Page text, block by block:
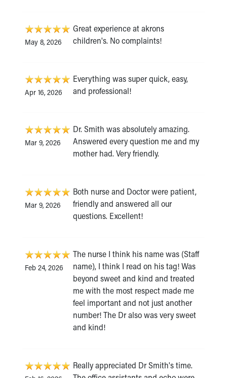
May 8, 2026
Great experience at akrons
children's. No complaints!
Apr 16, 2026
Everything was super quick, easy,
and professional!
Mar 9, 2026
Dr. Smith was absolutely amazing.
Answered every question me and my
mother had. Very friendly.
Mar 9, 2026
Both nurse and Doctor were patient,
friendly and answered all our
questions. Excellent!
Feb 24, 2026
The nurse I think his name was (Staff
name), I think I read on his tag! Was
beyond sweet and kind and treated
me with the most respect made me
feel important and not just another
number! The Dr also was very sweet
and kind!
Really appreciated Dr Smith's time.